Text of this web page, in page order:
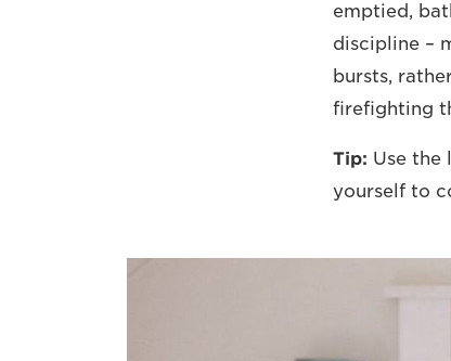
emptied,
discipline –
bursts,
firefighting
Tip: Use the
yourself to